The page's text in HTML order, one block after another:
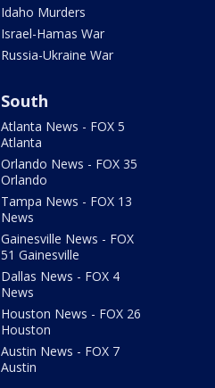
Idaho Murders
Israel-Hamas War
Russia-Ukraine War
South
Atlanta News - FOX 5
Atlanta
Orlando News - FOX 35
Orlando
Tampa News - FOX 13
News
Gainesville News - FOX
51 Gainesville
Dallas News - FOX 4
News
Houston News - FOX 26
Houston
Austin News - FOX 7
Austin